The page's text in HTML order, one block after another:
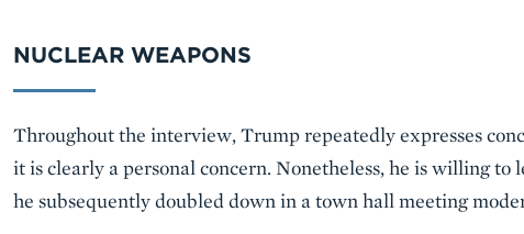
NUCLEAR WEAPONS
Throughout the interview, Trump repeatedly expresses
it is clearly a personal concern. Nonetheless, he is willing
he subsequently doubled down in a town hall meeting